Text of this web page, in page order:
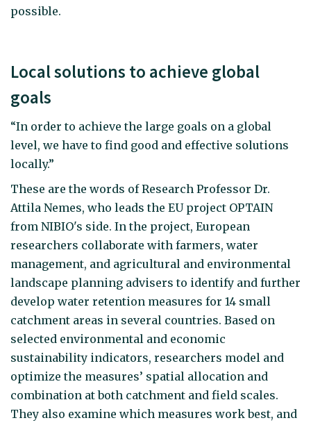
possible.
Local solutions to achieve global
goals
“In order to achieve the large goals on a global
level, we have to find good and effective solutions
locally.”
These are the words of Research Professor Dr.
Attila Nemes, who leads the EU project OPTAIN
from NIBIO's side. In the project, European
researchers collaborate with farmers, water
management, and agricultural and environmental
landscape planning advisers to identify and further
develop water retention measures for 14 small
catchment areas in several countries. Based on
selected environmental and economic
sustainability indicators, researchers model and
optimize the measures’ spatial allocation and
combination at both catchment and field scales.
They also examine which measures work best, and